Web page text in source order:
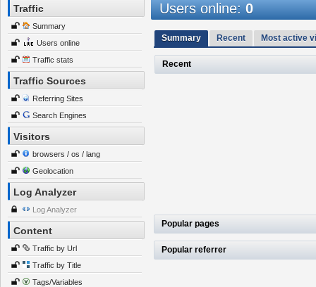
Traffic
Summary
Users online
Traffic stats
Traffic Sources
Referring Sites
Search Engines
Visitors
browsers / os / lang
Geolocation
Log Analyzer
Log Analyzer
Content
Traffic by Url
Traffic by Title
Tags/Variables
Users online:0
Summary Recent Most active
Recent
Popular pages
Popular referrer